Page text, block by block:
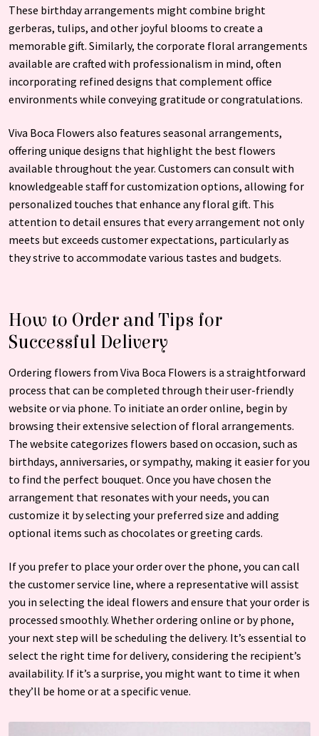
These birthday arrangements might combine bright
gerberas, tulips, and other joyful blooms to create a
memorable gift. Similarly, the corporate floral arrangements
available are crafted with professionalism in mind, often
incorporating refined designs that complement office
environments while conveying gratitude or congratulations.
Viva Boca Flowers also features seasonal arrangements,
offering unique designs that highlight the best flowers
available throughout the year. Customers can consult with
knowledgeable staff for customization options, allowing for
personalized touches that enhance any floral gift. This
attention to detail ensures that every arrangement not only
meets but exceeds customer expectations, particularly as
they strive to accommodate various tastes and budgets.
How to Order and Tips for
Successful Delivery
Ordering flowers from Viva Boca Flowers is a straightforward
process that can be completed through their user-friendly
website or via phone. To initiate an order online, begin by
browsing their extensive selection of floral arrangements.
The website categorizes flowers based on occasion, such as
birthdays, anniversaries, or sympathy, making it easier for you
to find the perfect bouquet. Once you have chosen the
arrangement that resonates with your needs, you can
customize it by selecting your preferred size and adding
optional items such as chocolates or greeting cards.
If you prefer to place your order over the phone, you can call
the customer service line, where a representative will assist
you in selecting the ideal flowers and ensure that your order is
processed smoothly. Whether ordering online or by phone,
your next step will be scheduling the delivery. It’s essential to
select the right time for delivery, considering the recipient’s
availability. If it’s a surprise, you might want to time it when
they’ll be home or at a specific venue.